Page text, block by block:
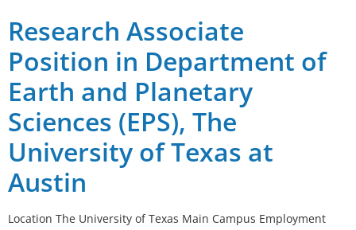
Research Associate
Position in Department of
Earth and Planetary
Sciences (EPS), The
University of Texas at
Austin
Location The University of Texas Main Campus Employment